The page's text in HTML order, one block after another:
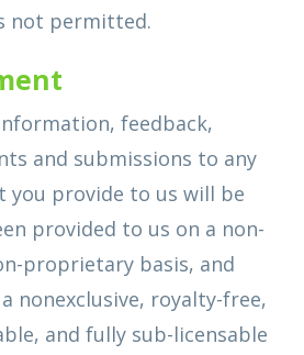
not permitted.
feedback,
and submissions to any
provide to us will be
provided to us on a non-
proprietary basis, and
nonexclusive, royalty-free,
and fully sub-licensable